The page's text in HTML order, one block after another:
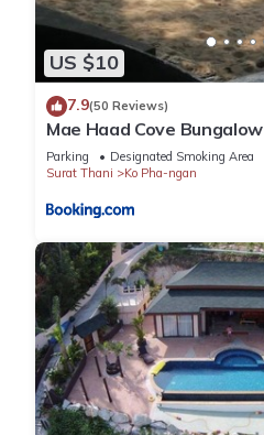
US $10
7.9(50 Reviews)
Mae Haad Cove Bungalow
Parking Designated Smoking Area
Surat Thani
Ko Pha-ngan